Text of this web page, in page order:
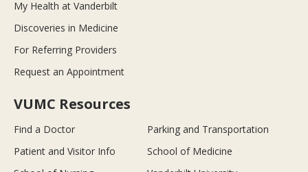
My Health at Vanderbilt
Discoveries in Medicine
For Referring Providers
Request an Appointment
VUMC Resources
Find a Doctor
Parking and Transportation
Patient and Visitor Info
School of Medicine